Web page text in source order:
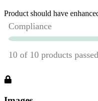
Product should have